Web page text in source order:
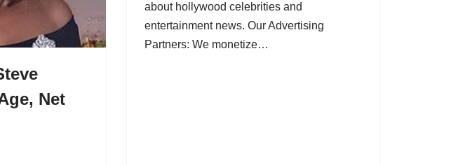
Net
about hollywood celebrities and
entertainment news. Our Advertising
Partners: We monetize…